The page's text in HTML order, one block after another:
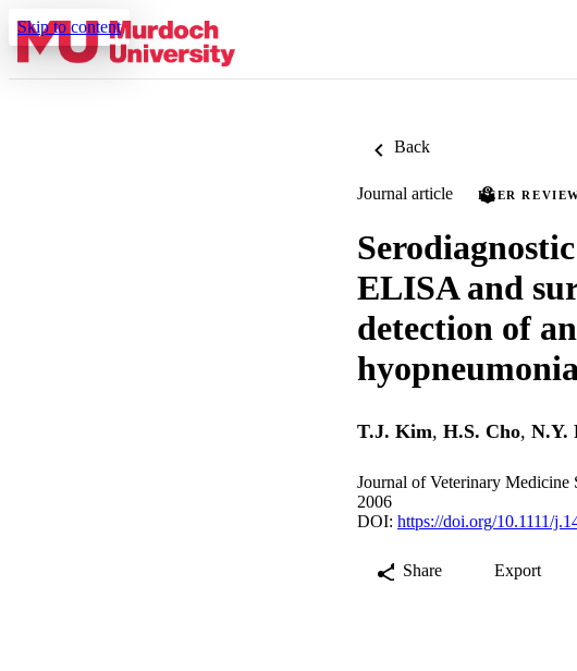
Skip to content
Back
Journal article PEER
ELISA and
detection of
T.J. Kim, H.S. Cho, N.Y.
Journal of Veterinary Medicine
2006
DOI: https://doi.org/10.1111/
Share Export